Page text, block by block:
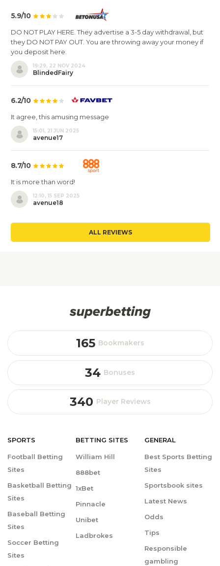
5.9/10
DO NOT PLAY HERE. They advertise a 3-5 day withdrawal, but
they DO NOT PAY OUT. You are throwing away your money if
you deposit here.
19:29, 22 NOV 2024
BlindedFairy
6.2/10
It agree, this amusing message
15:01, 21 JUN 2025
avenue17
8.7/10
It is more than word!
12:10, 15 SEP 2025
avenue18
ALL REVIEWS
165 Bookmakers
34 Bonuses
340 Player Reviews
SPORTS
Football Betting
Sites
Basketball Betting
Sites
Baseball Betting
Sites
Soccer Betting
Sites
BETTING SITES
William Hill
888bet
1xBet
Pinnacle
Unibet
Ladbrokes
GENERAL
Best Sports Betting
Sites
Sportsbook sites
Latest News
Odds
Tips
Responsible
gambling